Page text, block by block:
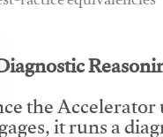
the